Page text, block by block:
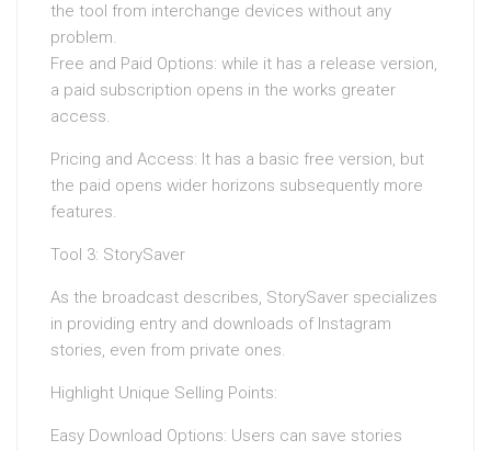
the tool from interchange devices without any
problem.
Free and Paid Options: while it has a release version,
a paid subscription opens in the works greater
access.
Pricing and Access: It has a basic free version, but
the paid opens wider horizons subsequently more
features.
Tool 3: StorySaver
As the broadcast describes, StorySaver specializes
in providing entry and downloads of Instagram
stories, even from private ones.
Highlight Unique Selling Points:
Easy Download Options: Users can save stories